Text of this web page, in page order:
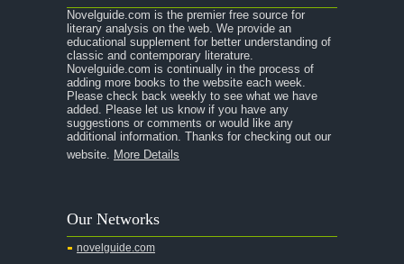
Novelguide.com is the premier free source for
literary analysis on the web. We provide an
educational supplement for better understanding of
classic and contemporary literature.
Novelguide.com is continually in the process of
adding more books to the website each week.
Please check back weekly to see what we have
added. Please let us know if you have any
suggestions or comments or would like any
additional information. Thanks for checking out our
website. More Details
Our Networks
novelguide.com